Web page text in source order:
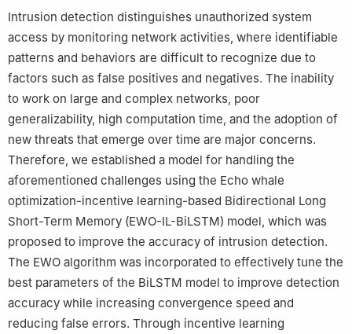
Intrusion detection distinguishes unauthorized system
access by monitoring network activities, where identifiable
patterns and behaviors are difficult to recognize due to
factors such as false positives and negatives. The inability
to work on large and complex networks, poor
generalizability, high computation time, and the adoption of
new threats that emerge over time are major concerns.
Therefore, we established a model for handling the
aforementioned challenges using the Echo whale
optimization-incentive learning-based Bidirectional Long
Short-Term Memory (EWO-IL-BiLSTM) model, which was
proposed to improve the accuracy of intrusion detection.
The EWO algorithm was incorporated to effectively tune the
best parameters of the BiLSTM model to improve detection
accuracy while increasing convergence speed and
reducing false errors. Through incentive learning